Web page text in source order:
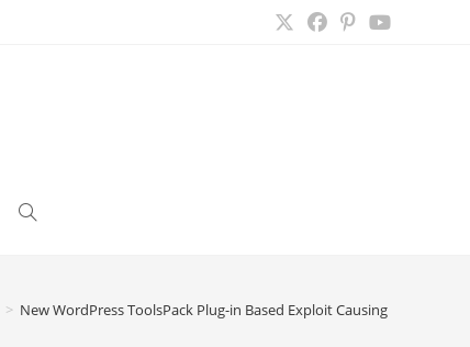
Toggle
> New WordPress ToolsPack Plug-in Based Exploit Causing Issues